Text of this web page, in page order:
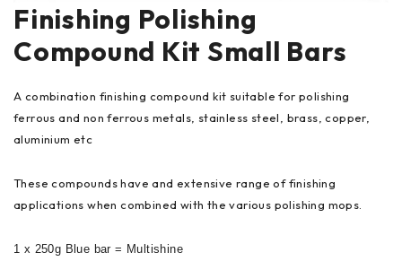
Finishing Polishing
Compound Kit Small Bars
A combination finishing compound kit suitable for polishing
ferrous and non ferrous metals, stainless steel, brass, copper,
aluminium etc
These compounds have and extensive range of finishing
applications when combined with the various polishing mops.
1 x 250g Blue bar = Multishine